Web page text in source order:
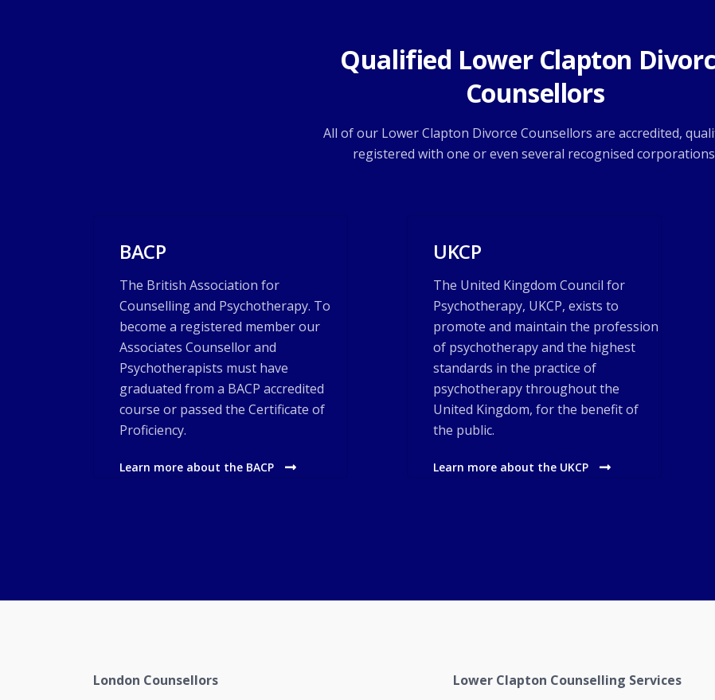
Qualified Lower Clapton
Counsellors
All of our Lower Clapton Divorce Counsellors are accredited,
registered with one or even several recognised
BACP
The British Association for
Counselling and Psychotherapy. To
become a registered member our
Associates Counsellor and
Psychotherapists must have
graduated from a BACP accredited
course or passed the Certificate of
Proficiency.
Learn more about the BACP
UKCP
The United Kingdom Council for
Psychotherapy, UKCP, exists to
promote and maintain the profession
of psychotherapy and the highest
standards in the practice of
psychotherapy throughout the
United Kingdom, for the benefit of
the public.
Learn more about the UKCP
London Counsellors Lower Clapton Counselling Services